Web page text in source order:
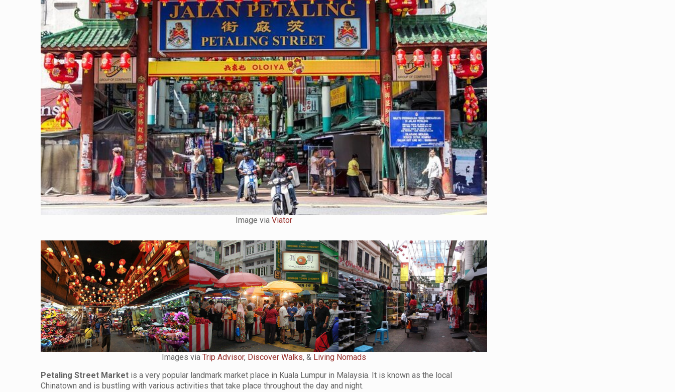
Image viaViator
Images viaTrip Advisor, Discover Walks, & Living Nomads
Petaling Street Market is a very popular landmark market place in Kuala Lumpur in Malaysia. It is known as the local
Chinatown and is bustling with various activities that take place throughout the day and night.